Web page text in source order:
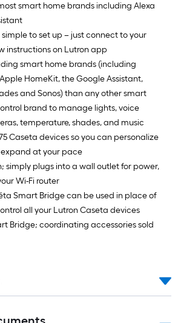
smart home brands including Alexa
simple to set up – just connect to your
instructions on Lutron app
smart home brands (including
HomeKit, the Google Assistant,
and Sonos) than any other smart
brand to manage lights, voice
temperature, shades, and music
Caseta devices so you can personalize
at your pace
simply plugs into a wall outlet for power,
Wi-Fi router
Smart Bridge can be used in place of
all your Lutron Caseta devices
Bridge; coordinating accessories sold